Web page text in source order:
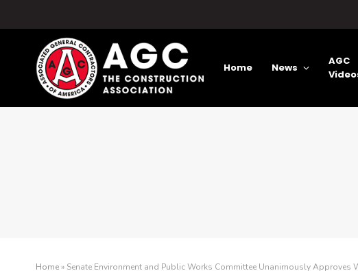
Home News
AGC
Home» Senate Environment and Public Works Committee Unanimously Approves